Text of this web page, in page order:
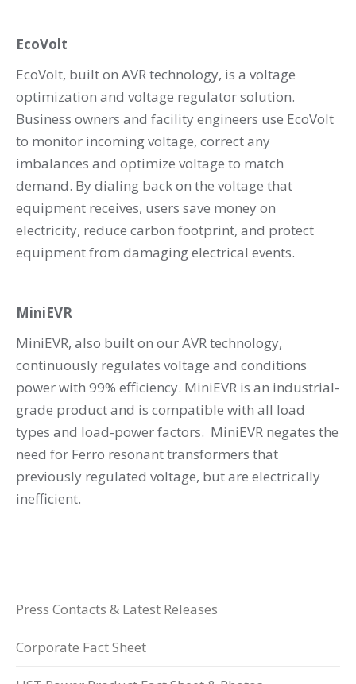
EcoVolt
EcoVolt, built on AVR technology, is a voltage
optimization and voltage regulator solution.
Business owners and facility engineers use EcoVolt
to monitor incoming voltage, correct any
imbalances and optimize voltage to match
demand. By dialing back on the voltage that
equipment receives, users save money on
electricity, reduce carbon footprint, and protect
equipment from damaging electrical events.
MiniEVR
MiniEVR, also built on our AVR technology,
continuously regulates voltage and conditions
power with 99% efficiency. MiniEVR is an industrial-
grade product and is compatible with all load
types and load-power factors. MiniEVR negates the
need for Ferro resonant transformers that
previously regulated voltage, but are electrically
inefficient.
Press Contacts & Latest Releases
Corporate Fact Sheet